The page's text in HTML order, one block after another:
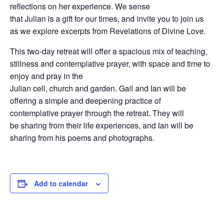
reflections on her experience. We sense
that Julian is a gift for our times, and invite you to join us
as we explore excerpts from Revelations of Divine Love.
This two-day retreat will offer a spacious mix of teaching,
stillness and contemplative prayer, with space and time to
enjoy and pray in the
Julian cell, church and garden. Gail and Ian will be
offering a simple and deepening practice of
contemplative prayer through the retreat. They will
be sharing from their life experiences, and Ian will be
sharing from his poems and photographs.
Add to calendar